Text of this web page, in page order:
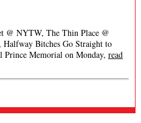
@ NYTW, The Thin Place @
Bitches Go Straight to
Prince Memorial on Monday, read